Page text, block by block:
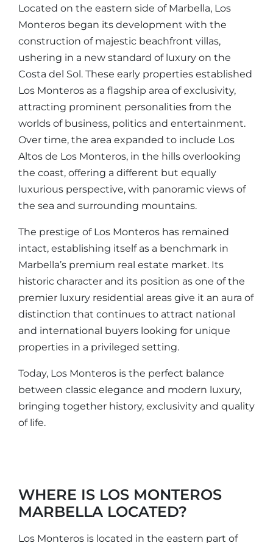
Located on the eastern side of Marbella, Los
Monteros began its development with the
construction of majestic beachfront villas,
ushering in a new standard of luxury on the
Costa del Sol. These early properties established
Los Monteros as a flagship area of exclusivity,
attracting prominent personalities from the
worlds of business, politics and entertainment.
Over time, the area expanded to include Los
Altos de Los Monteros, in the hills overlooking
the coast, offering a different but equally
luxurious perspective, with panoramic views of
the sea and surrounding mountains.
The prestige of Los Monteros has remained
intact, establishing itself as a benchmark in
Marbella’s premium real estate market. Its
historic character and its position as one of the
premier luxury residential areas give it an aura of
distinction that continues to attract national
and international buyers looking for unique
properties in a privileged setting.
Today, Los Monteros is the perfect balance
between classic elegance and modern luxury,
bringing together history, exclusivity and quality
of life.
WHERE IS LOS MONTEROS
MARBELLA LOCATED?
Los Monteros is located in the eastern part of